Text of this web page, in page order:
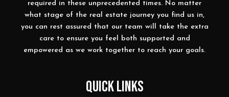
required in these unprecedented times. No matter
what stage of the real estate journey you find us in,
you can rest assured that our team will take the extra
care to ensure you feel both supported and
empowered as we work together to reach your goals.
QUICK LINKS